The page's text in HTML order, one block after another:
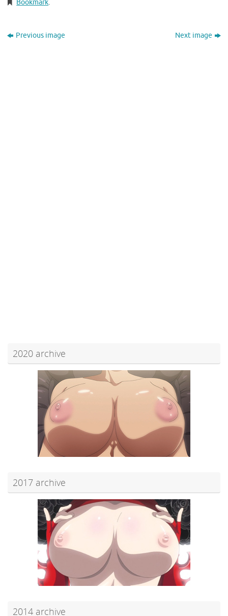
Bookmark.
Previous image Next image
2020 archive
2017 archive
2014 archive